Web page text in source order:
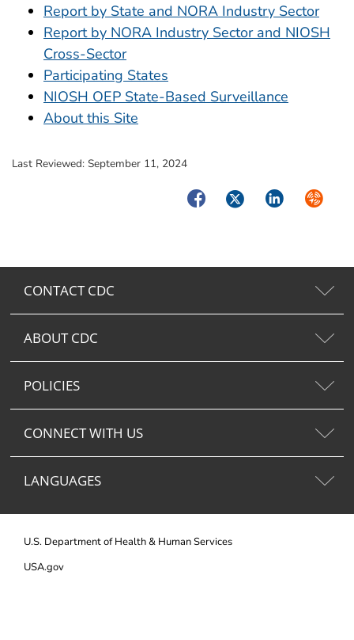
Report by State and NORA Industry Sector
Report by NORA Industry Sector and NIOSH
Cross-Sector
Participating States
NIOSH OEP State-Based Surveillance
About this Site
Last Reviewed: September 11, 2024
FacebookTwitterLinkedIn
CONTACT CDC
ABOUT CDC
POLICIES
CONNECT WITH US
LANGUAGES
U.S. Department of Health & Human Services
USA.gov